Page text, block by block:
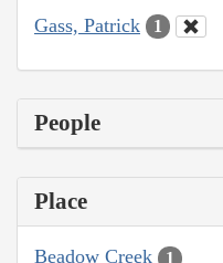
Gass, Patrick 1
People
Place
Beadow Creek 1